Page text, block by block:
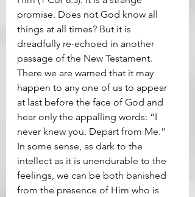
promise. Does not God know all
things at all times? But it is
dreadfully re-echoed in another
passage of the New Testament.
There we are warned that it may
happen to any one of us to appear
at last before the face of God and
hear only the appalling words: “I
never knew you. Depart from Me.”
In some sense, as dark to the
intellect as it is unendurable to the
feelings, we can be both banished
from the presence of Him who is